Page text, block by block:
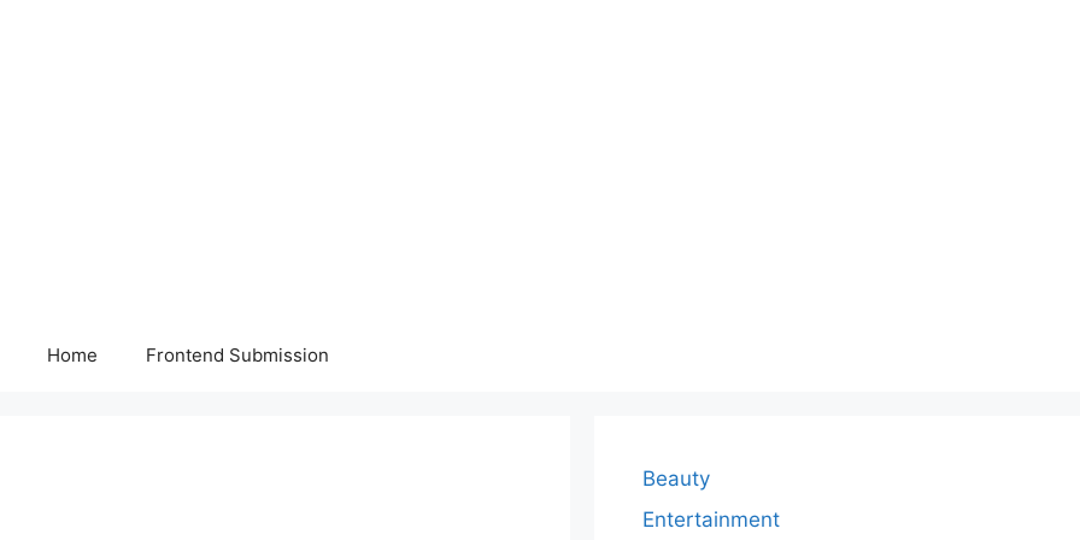
Home Frontend Submission
Beauty
Entertainment